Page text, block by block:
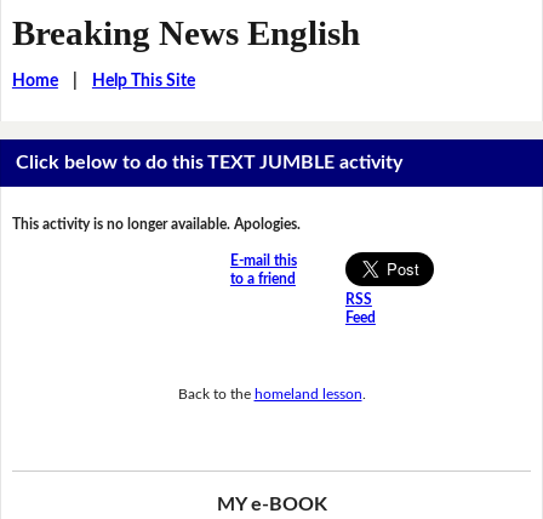
Breaking News English
Home| Help This Site
Click below to do this TEXT JUMBLE activity
This activity is no longer available. Apologies.
E-mail this
to a friend
RSS
Feed
Back to the homeland lesson
MY e-BOOK